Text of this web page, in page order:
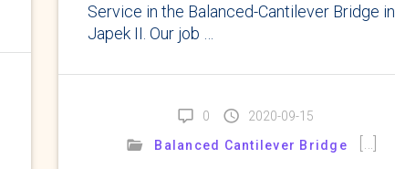
Service in the Balanced-Cantilever Bridge in
Japek II. Our job …
0
2020-09-15
Balanced Cantilever Bridge
[…]